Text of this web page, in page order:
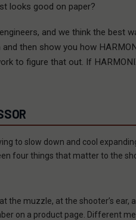
looks good on paper?
and we think the best
then show you how
to figure that out. If
to slow down and cool
four things that matter to the
the muzzle, at the shooter’s ear,
on a product page. Different